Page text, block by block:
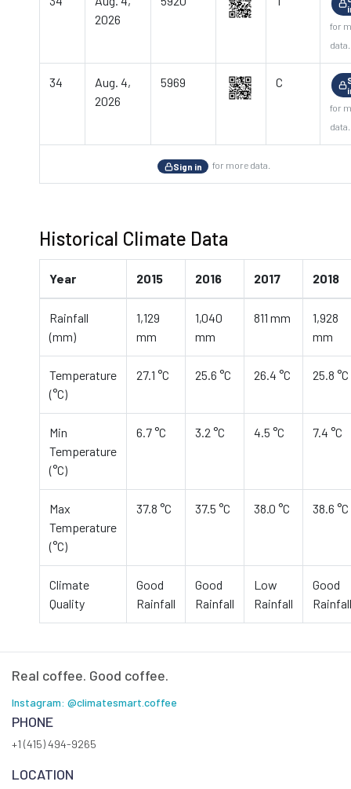
2026
for
data.
34
Aug. 4,
2026
5969 C
for
data.
Sign in for more data.
Historical Climate Data
Year 2015 2016 2017 2018
Rainfall
(mm)
1,129
mm
1,040
mm
811 mm
1,928
mm
Temperature
(°C)
27.1 °C 25.6 °C 26.4 °C 25.8 °C
Min
Temperature
(°C)
6.7 °C 3.2 °C 4.5 °C 7.4 °C
Max
Temperature
(°C)
37.8 °C 37.5 °C 38.0 °C 38.6 °C
Climate
Quality
Good
Rainfall
Good
Rainfall
Low
Rainfall
Good
Rainfall
Real coffee. Good coffee.
Instagram: @climatesmart.coffee
PHONE
+1 (415) 494-9265
LOCATION